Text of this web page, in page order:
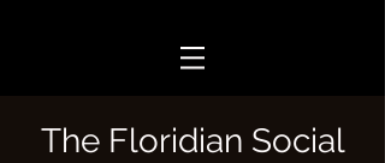
The Floridian Social